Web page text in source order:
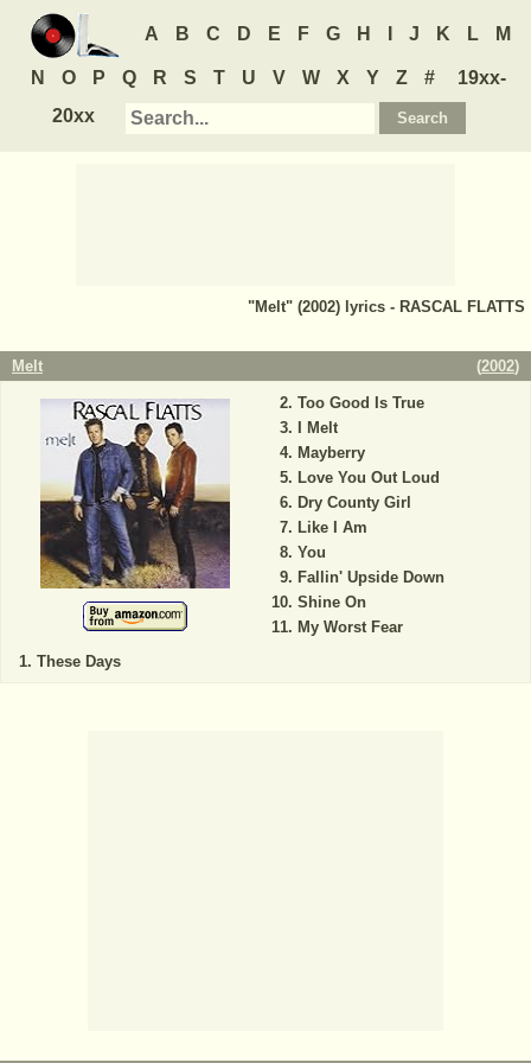
A B C D E F G H J K L M
N O P Q R S T U V W X Y Z #
19xx-
20xx
"Melt" (2002) lyrics - RASCAL FLATTS
Melt (2002)
These Days
Too Good Is True
I Melt
Mayberry
Love You Out Loud
Dry County Girl
Like I Am
You
Fallin' Upside Down
Shine On
My Worst Fear